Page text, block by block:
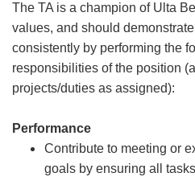
The TA is a champion of Ulta
values, and should
consistently by performing the
responsibilities of the position
projects/duties as assigned):
Performance
Contribute to meeting or
goals by ensuring all